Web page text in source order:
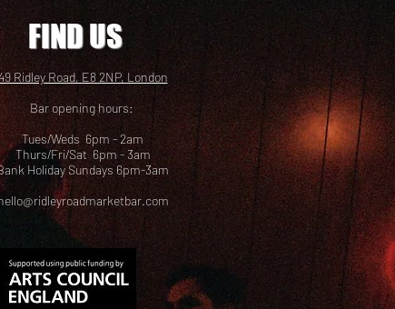
FIND US
Ridley Road, E8 2NP, London
Bar opening hours:
Tues/Weds 6pm - 2am
Thurs/Fri/Sat 6pm - 3am
Holiday Sundays 6pm-3am